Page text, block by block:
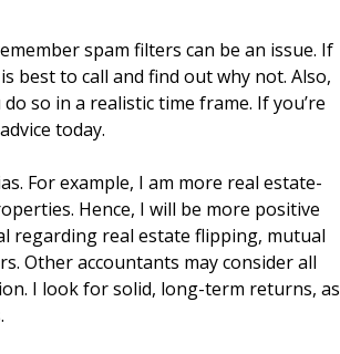
spam filters can be an issue. If
best to call and find out why not. Also,
so in a realistic time frame. If you’re
today.
For example, I am more real estate-
Hence, I will be more positive
regarding real estate flipping, mutual
Other accountants may consider all
I look for solid, long-term returns, as